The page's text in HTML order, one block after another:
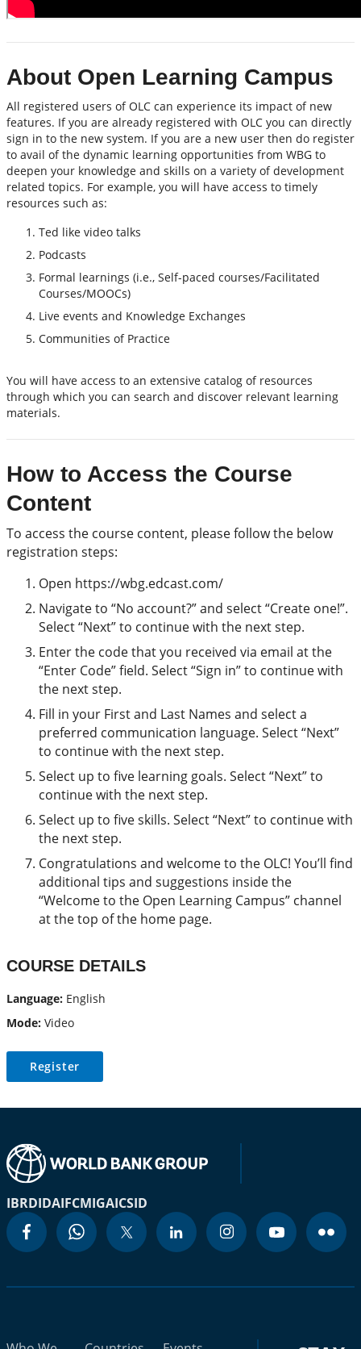
About Open Learning Campus
All registered users of OLC can experience its impact of new
features. If you are already registered with OLC you can directly
sign in to the new system. If you are a new user then do register
to avail of the dynamic learning opportunities from WBG to
deepen your knowledge and skills on a variety of development
related topics. For example, you will have access to timely
resources such as:
Ted like video talks
Podcasts
Formal learnings (i.e., Self-paced courses/Facilitated
Courses/MOOCs)
Live events and Knowledge Exchanges
Communities of Practice
You will have access to an extensive catalog of resources
through which you can search and discover relevant learning
materials.
How to Access the Course
Content
To access the course content, please follow the below
registration steps:
Open https://wbg.edcast.com/
Navigate to “No account?” and select “Create one!”.
Select “Next” to continue with the next step.
Enter the code that you received via email at the
“Enter Code” field. Select “Sign in” to continue with
the next step.
Fill in your First and Last Names and select a
preferred communication language. Select “Next”
to continue with the next step.
Select up to five learning goals. Select “Next” to
continue with the next step.
Select up to five skills. Select “Next” to continue with
the next step.
Congratulations and welcome to the OLC! You’ll find
additional tips and suggestions inside the
“Welcome to the Open Learning Campus” channel
at the top of the home page.
COURSE DETAILS
Language: English
Mode: Video
Register
IBRDIDAIFCMIGAICSID